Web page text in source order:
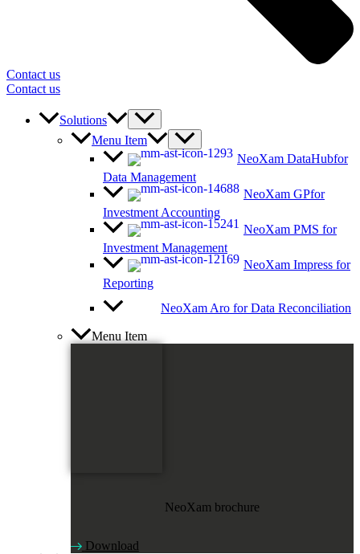
Contact us
Contact us
Solutions
Menu Item
NeoXam DataHubfor
Data Management
NeoXam GPfor
Investment Accounting
NeoXam PMS for
Investment Management
NeoXam Impress for
Reporting
NeoXam Aro for Data Reconciliation
Menu Item
NeoXam brochure
Download